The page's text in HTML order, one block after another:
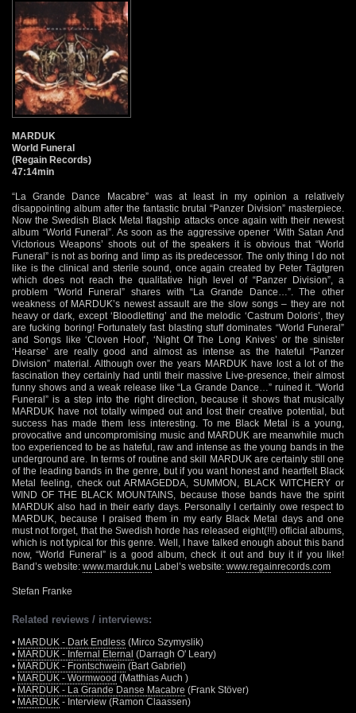
MARDUK
World Funeral
(Regain Records)
47:14min
“La Grande Dance Macabre” was at least in my opinion a relatively
disappointing album after the fantastic brutal “Panzer Division” masterpiece.
Now the Swedish Black Metal flagship attacks once again with their newest
album “World Funeral”. As soon as the aggressive opener ‘With Satan And
Victorious Weapons’ shoots out of the speakers it is obvious that “World
Funeral” is not as boring and limp as its predecessor. The only thing I do not
like is the clinical and sterile sound, once again created by Peter Tägtgren
which does not reach the qualitative high level of “Panzer Division”, a
problem “World Funeral” shares with “La Grande Dance…”. The other
weakness of MARDUK’s newest assault are the slow songs – they are not
heavy or dark, except ‘Bloodletting’ and the melodic ‘Castrum Doloris’, they
are fucking boring! Fortunately fast blasting stuff dominates “World Funeral”
and Songs like ‘Cloven Hoof’, ‘Night Of The Long Knives’ or the sinister
‘Hearse’ are really good and almost as intense as the hateful “Panzer
Division” material. Although over the years MARDUK have lost a lot of the
fascination they certainly had until their massive Live-presence, their almost
funny shows and a weak release like “La Grande Dance…” ruined it. “World
Funeral” is a step into the right direction, because it shows that musically
MARDUK have not totally wimped out and lost their creative potential, but
success has made them less interesting. To me Black Metal is a young,
provocative and uncompromising music and MARDUK are meanwhile much
too experienced to be as hateful, raw and intense as the young bands in the
underground are. In terms of routine and skill MARDUK are certainly still one
of the leading bands in the genre, but if you want honest and heartfelt Black
Metal feeling, check out ARMAGEDDA, SUMMON, BLACK WITCHERY or
WIND OF THE BLACK MOUNTAINS, because those bands have the spirit
MARDUK also had in their early days. Personally I certainly owe respect to
MARDUK, because I praised them in my early Black Metal days and one
must not forget, that the Swedish horde has released eight(!!!) official albums,
which is not typical for this genre. Well, I have talked enough about this band
now, “World Funeral” is a good album, check it out and buy it if you like!
Band’s website: www.marduk.nu Label’s website: www.regainrecords.com
Stefan Franke
Related reviews / interviews:
• MARDUK - Dark Endless (Mirco Szymyslik)
• MARDUK - Infernal Eternal (Darragh O' Leary)
• MARDUK - Frontschwein (Bart Gabriel)
• MARDUK - Wormwood (Matthias Auch )
• MARDUK - La Grande Danse Macabre (Frank Stöver)
• MARDUK - Interview (Ramon Claassen)